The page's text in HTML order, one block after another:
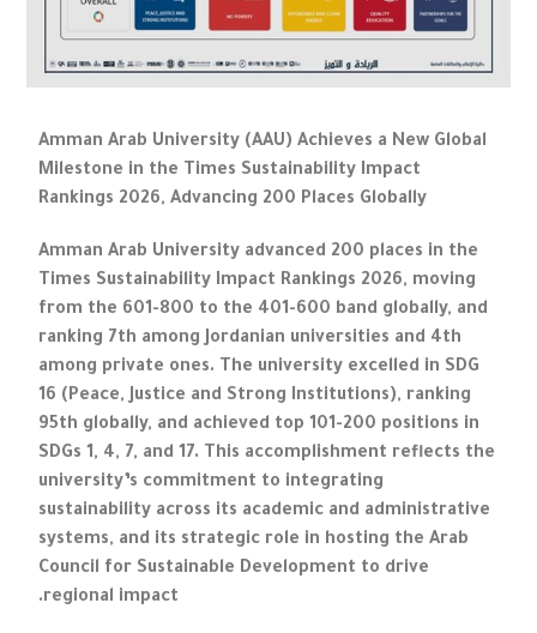
Amman Arab University (AAU) Achieves a New Global
Milestone in the Times Sustainability Impact
Rankings 2026, Advancing 200 Places Globally
Amman Arab University advanced 200 places in the
Times Sustainability Impact Rankings 2026, moving
from the 601-800 to the 401-600 band globally, and
ranking 7th among Jordanian universities and 4th
among private ones. The university excelled in SDG
16 (Peace, Justice and Strong Institutions), ranking
95th globally, and achieved top 101-200 positions in
SDGs 1, 4, 7, and 17. This accomplishment reflects the
university’s commitment to integrating
sustainability across its academic and administrative
systems, and its strategic role in hosting the Arab
Council for Sustainable Development to drive
regional impact.